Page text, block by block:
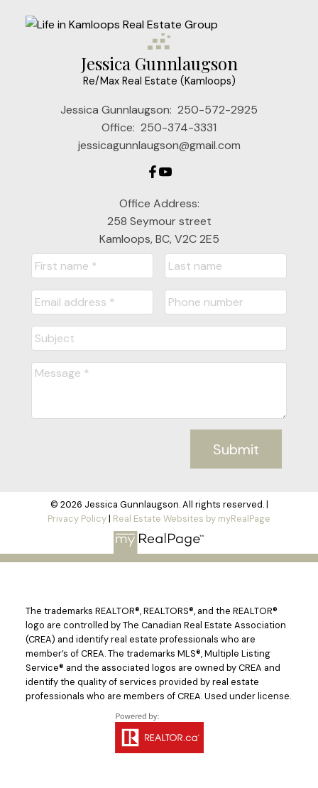
Jessica Gunnlaugson
Re/Max Real Estate (Kamloops)
Jessica Gunnlaugson: 250-572-2925
Office: 250-374-3331
jessicagunnlaugson@gmail.com
Office Address:
258 Seymour street
Kamloops, BC, V2C 2E5
Submit
© 2026 Jessica Gunnlaugson. All rights reserved. |
Privacy Policy| Real Estate Websites by myRealPage
The trademarks REALTOR®, REALTORS®, and the REALTOR®
logo are controlled by The Canadian Real Estate Association
(CREA) and identify real estate professionals who are
member’s of CREA. The trademarks MLS®, Multiple Listing
Service® and the associated logos are owned by CREA and
identify the quality of services provided by real estate
professionals who are members of CREA. Used under license.